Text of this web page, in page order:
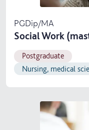
PGDip/MA
Social Work
Postgraduate
Nursing, medical